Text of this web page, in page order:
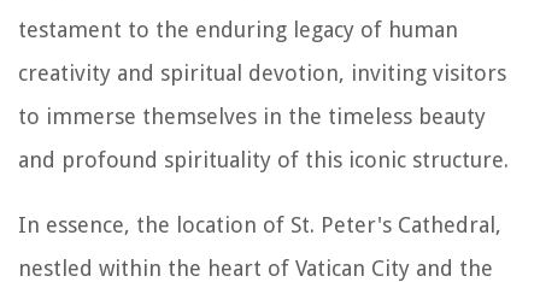
testament to the enduring legacy of human
creativity and spiritual devotion, inviting visitors
to immerse themselves in the timeless beauty
and profound spirituality of this iconic structure.
In essence, the location of St. Peter's Cathedral,
nestled within the heart of Vatican City and the